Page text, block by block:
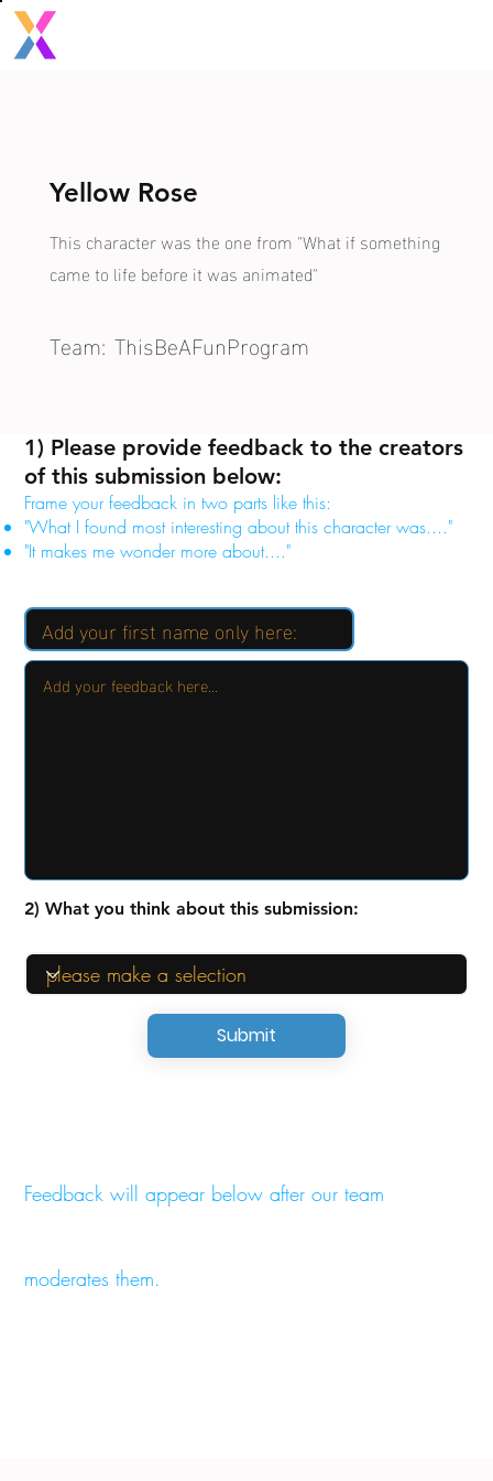
Submit
2) What you think about this submission:
Feedback will appear below after our team
moderates them.
1) Please provide feedback to the creators
of this submission below:
Frame your feedback in two parts like this:
"What I found most interesting about this character was...."
"It makes me wonder more about...."
Yellow Rose
This character was the one from "What if something
came to life before it was animated"
Team: ThisBeAFunProgram